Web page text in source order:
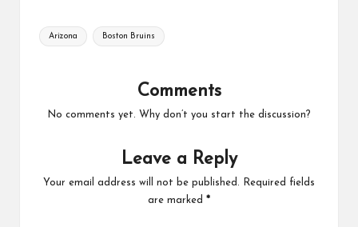
Tags:
Arizona Boston Bruins
Comments
No comments yet. Why don’t you start the discussion?
Leave a Reply
Your email address will not be published.
Required fields
are marked *